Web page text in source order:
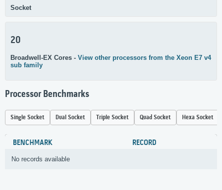
Socket
20
Broadwell-EX Cores - View other processors from the Xeon E7 v4
sub family
Processor Benchmarks
Single Socket Dual Socket Triple Socket Quad Socket Hexa Socket
BENCHMARK RECORD
No records available